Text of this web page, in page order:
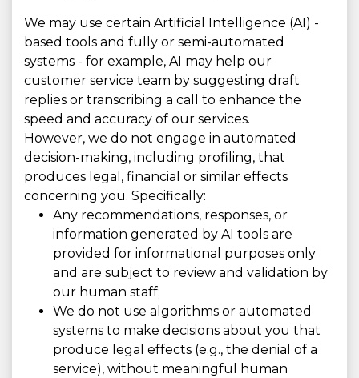
We may use certain Artificial Intelligence (AI) -
based tools and fully or semi-automated
systems - for example, AI may help our
customer service team by suggesting draft
replies or transcribing a call to enhance the
speed and accuracy of our services.
However, we do not engage in automated
decision-making, including profiling, that
produces legal, financial or similar effects
concerning you. Specifically:
Any recommendations, responses, or
information generated by AI tools are
provided for informational purposes only
and are subject to review and validation by
our human staff;
We do not use algorithms or automated
systems to make decisions about you that
produce legal effects (e.g., the denial of a
service), without meaningful human